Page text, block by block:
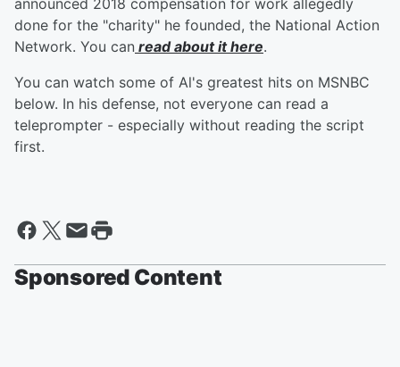
announced 2018 compensation for work allegedly
done for the "charity" he founded, the National Action
Network. You can read about it here.
You can watch some of Al's greatest hits on MSNBC
below. In his defense, not everyone can read a
teleprompter - especially without reading the script
first.
Sponsored Content